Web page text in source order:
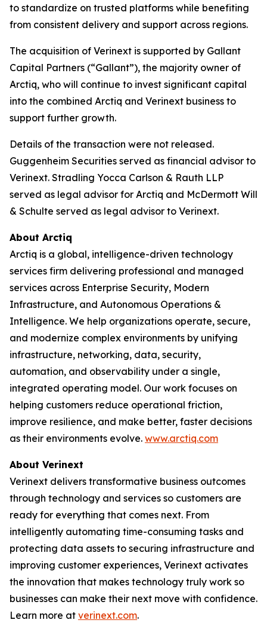
to standardize on trusted platforms while benefiting
from consistent delivery and support across regions.
The acquisition of Verinext is supported by Gallant
Capital Partners (“Gallant”), the majority owner of
Arctiq, who will continue to invest significant capital
into the combined Arctiq and Verinext business to
support further growth.
Details of the transaction were not released.
Guggenheim Securities served as financial advisor to
Verinext. Stradling Yocca Carlson & Rauth LLP
served as legal advisor for Arctiq and McDermott Will
& Schulte served as legal advisor to Verinext.
About Arctiq
Arctiq is a global, intelligence-driven technology
services firm delivering professional and managed
services across Enterprise Security, Modern
Infrastructure, and Autonomous Operations &
Intelligence. We help organizations operate, secure,
and modernize complex environments by unifying
infrastructure, networking, data, security,
automation, and observability under a single,
integrated operating model. Our work focuses on
helping customers reduce operational friction,
improve resilience, and make better, faster decisions
as their environments evolve. www.arctiq.com
About Verinext
Verinext delivers transformative business outcomes
through technology and services so customers are
ready for everything that comes next. From
intelligently automating time-consuming tasks and
protecting data assets to securing infrastructure and
improving customer experiences, Verinext activates
the innovation that makes technology truly work so
businesses can make their next move with confidence.
Learn more at verinext.com.